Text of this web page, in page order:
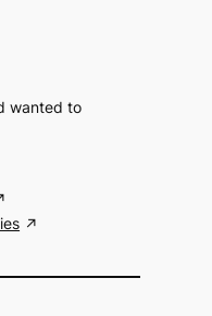
wanted to